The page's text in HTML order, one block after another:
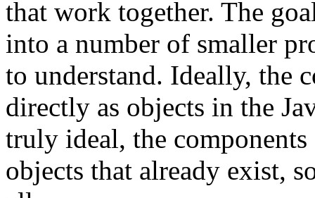
that work together. The
into a number of smaller
to understand. Ideally, the
directly as objects in the
truly ideal, the
objects that already exist,